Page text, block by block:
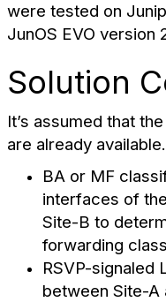
were tested on
JunOS EVO version
Solution
It’s assumed that
are already available.
BA or MF
interfaces of
Site-B to
forwarding
RSVP-signaled
between Site-A